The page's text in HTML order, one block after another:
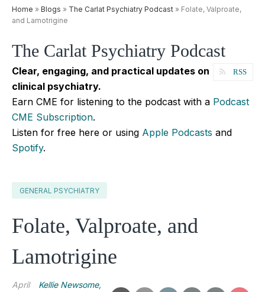
Home » Blogs » The Carlat Psychiatry Podcast » Folate, Valproate,
and Lamotrigine
The Carlat Psychiatry Podcast
RSS
Clear, engaging, and practical updates on
clinical psychiatry.
Earn CME for listening to the podcast with a Podcast
CME Subscription.
Listen for free here or using Apple Podcasts and
Spotify.
GENERAL PSYCHIATRY
Folate, Valproate, and
Lamotrigine
April
Kellie Newsome,